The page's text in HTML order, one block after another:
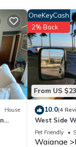
House
From US
OneKeyCash
2% Back
10.0(4
West Side
Pet Friendly
Waianae